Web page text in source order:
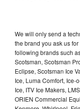
We will only send a
the brand you ask us
following brands such
Scotsman, Scotsman
Eclipse, Scotsman Ice
Ice, Luma Comfort, Ice-
Ice, ITV Ice Makers,
ORIEN Commercial